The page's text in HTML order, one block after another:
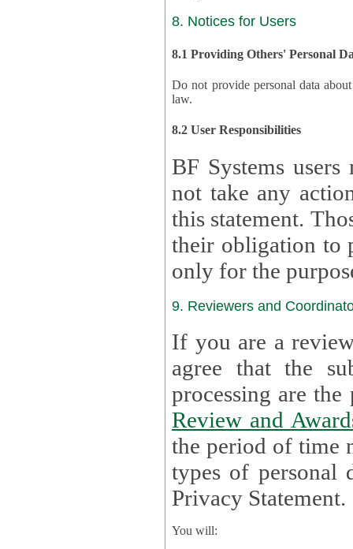
8. Notices for Users
8.1 Providing Others' Personal
Do not provide personal data about
law.
8.2 User Responsibilities
BF Systems
not take any actions to
this statement.
their obligation to process the
only for the
9. Reviewers and
If you are a
agree that the
Review and
the period of time necessary
types of personal
Privacy Statement.
You will: